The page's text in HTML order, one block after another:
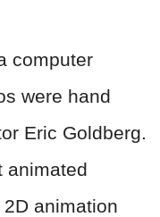
computer
were hand
Eric Goldberg.
animated
animation